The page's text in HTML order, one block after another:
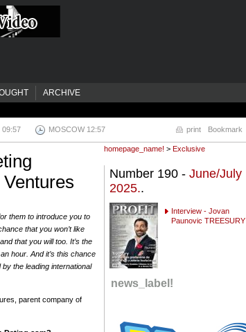
ARCHIVE
09:58 MOSCOW 12:58 print Bookmark
homepage_name! > Exclusive
them to introduce you to
that you won’t like
that you will too. It’s the
hour. And it’s this chance
the leading international
parent company of
Number 190 - June/July
2025..
Interview - Jovan
Paunovic TREESURY
news_label!